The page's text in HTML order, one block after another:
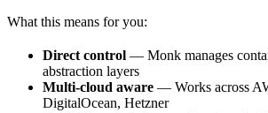
What this means for you:
Direct control — Monk manages
abstraction layers
Multi-cloud aware — Works across
DigitalOcean, Hetzner